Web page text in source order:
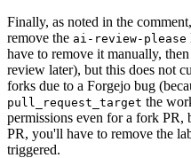
Finally, as noted in the
remove the ai-review-please
have to remove it manually,
review later), but this does not
forks due to a Forgejo bug
pull_request_target the
permissions even for a fork
PR, you'll have to remove the
triggered.